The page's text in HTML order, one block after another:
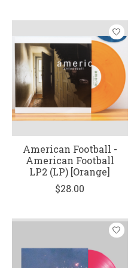
American Football -
American Football
LP2 (LP) [Orange]
$28.00